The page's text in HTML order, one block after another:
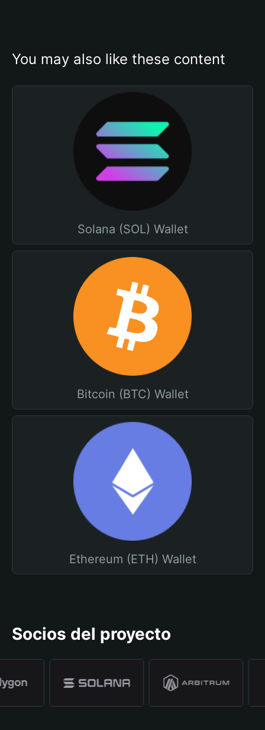
You may also like these content
Solana (SOL) Wallet
Bitcoin (BTC) Wallet
Ethereum (ETH) Wallet
Socios del proyecto